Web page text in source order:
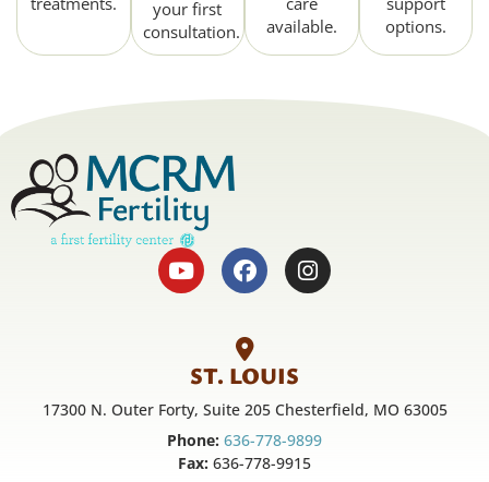
your first
consultation.
available.
options.
ST. LOUIS
17300 N. Outer Forty, Suite 205 Chesterfield, MO 63005
Phone: 636-778-9899
Fax: 636-778-9915